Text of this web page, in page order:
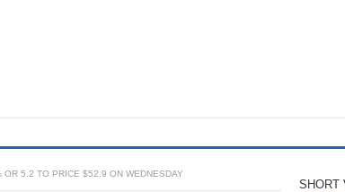
OR 5.2 TO PRICE $52.9 ON WEDNESDAY
SHORT